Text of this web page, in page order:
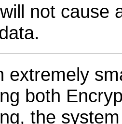
not cause
extremely
both
the